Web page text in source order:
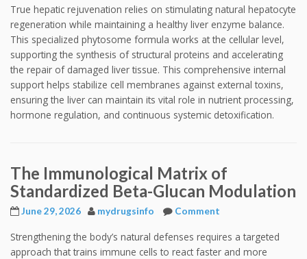
True hepatic rejuvenation relies on stimulating natural hepatocyte
regeneration while maintaining a healthy liver enzyme balance.
This specialized phytosome formula works at the cellular level,
supporting the synthesis of structural proteins and accelerating
the repair of damaged liver tissue. This comprehensive internal
support helps stabilize cell membranes against external toxins,
ensuring the liver can maintain its vital role in nutrient processing,
hormone regulation, and continuous systemic detoxification.
The Immunological Matrix of
Standardized Beta-Glucan Modulation
June 29, 2026 mydrugsinfo Comment
Strengthening the body’s natural defenses requires a targeted
approach that trains immune cells to react faster and more